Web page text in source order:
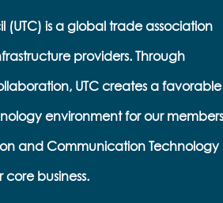
(UTC) is a global trade association
providers. Through
UTC creates a favorable
environment for our
and Communication Technology
core business.